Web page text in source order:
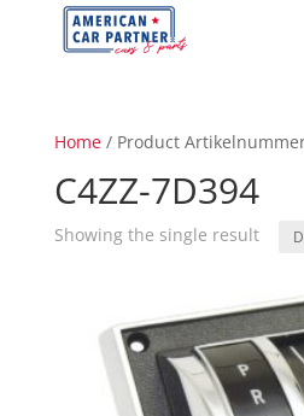
Home/ Product Artikelnummer
C4ZZ-7D394
Showing the single result